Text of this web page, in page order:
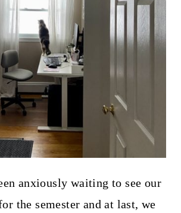
anxiously waiting to see our
the semester and at last, we